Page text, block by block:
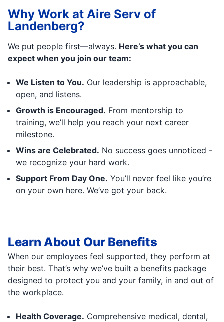
Why Work at Aire Serv of
Landenberg?
We put people first—always. Here’s what you can
expect when you join our team:
We Listen to You. Our leadership is approachable,
open, and listens.
Growth is Encouraged. From mentorship to
training, we’ll help you reach your next career
milestone.
Wins are Celebrated. No success goes unnoticed -
we recognize your hard work.
Support From Day One. You’ll never feel like you’re
on your own here. We’ve got your back.
Learn About Our Benefits
When our employees feel supported, they perform at
their best. That’s why we’ve built a benefits package
designed to protect you and your family, in and out of
the workplace.
Health Coverage. Comprehensive medical, dental,